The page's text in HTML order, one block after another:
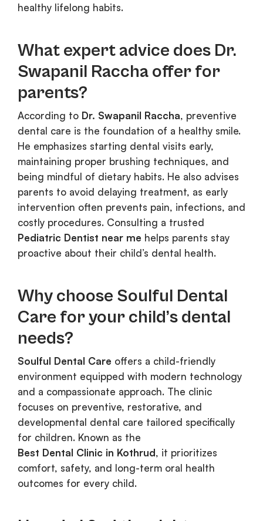
healthy lifelong habits.
What expert advice does Dr.
Swapanil Raccha offer for
parents?
According to Dr. Swapanil Raccha, preventive
dental care is the foundation of a healthy smile.
He emphasizes starting dental visits early,
maintaining proper brushing techniques, and
being mindful of dietary habits. He also advises
parents to avoid delaying treatment, as early
intervention often prevents pain, infections, and
costly procedures. Consulting a trusted
Pediatric Dentist near me helps parents stay
proactive about their child’s dental health.
Why choose Soulful Dental
Care for your child’s dental
needs?
Soulful Dental Care offers a child-friendly
environment equipped with modern technology
and a compassionate approach. The clinic
focuses on preventive, restorative, and
developmental dental care tailored specifically
for children. Known as the
Best Dental Clinic in Kothrud, it prioritizes
comfort, safety, and long-term oral health
outcomes for every child.